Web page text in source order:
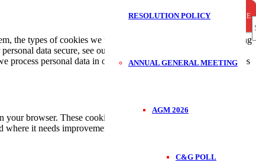
RESOLUTION POLICY
ANNUAL GENERAL MEETING
AGM 2026
C&G POLL
the types of cookies we use i.e, the information we collect using
data secure, see our Privacy Policy.You can at any time
personal data in our Privacy Policy.Your consent applies
browser. These cookies help us make the website function
it needs improvement.
CLOSE
CLOSE
CLOSE